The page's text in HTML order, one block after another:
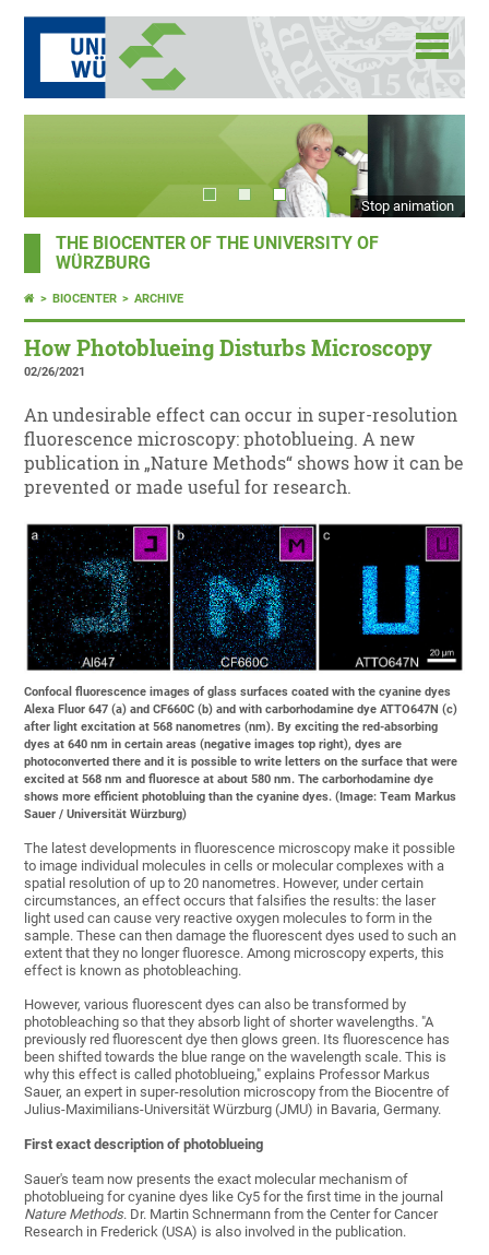
Stop animation
THE BIOCENTER OF THE UNIVERSITY OF
WÜRZBURG
BIOCENTER ARCHIVE
How Photoblueing Disturbs Microscopy
02/26/2021
An undesirable effect can occur in super-resolution
fluorescence microscopy: photoblueing. A new
publication in „Nature Methods“ shows how it can be
prevented or made useful for research.
Confocal fluorescence images of glass surfaces coated with the cyanine dyes
Alexa Fluor 647 (a) and CF660C (b) and with carborhodamine dye ATTO647N (c)
after light excitation at 568 nanometres (nm). By exciting the red-absorbing
dyes at 640 nm in certain areas (negative images top right), dyes are
photoconverted there and it is possible to write letters on the surface that were
excited at 568 nm and fluoresce at about 580 nm. The carborhodamine dye
shows more efficient photobluing than the cyanine dyes. (Image: Team Markus
Sauer / Universität Würzburg)
The latest developments in fluorescence microscopy make it possible
to image individual molecules in cells or molecular complexes with a
spatial resolution of up to 20 nanometres. However, under certain
circumstances, an effect occurs that falsifies the results: the laser
light used can cause very reactive oxygen molecules to form in the
sample. These can then damage the fluorescent dyes used to such an
extent that they no longer fluoresce. Among microscopy experts, this
effect is known as photobleaching.
However, various fluorescent dyes can also be transformed by
photobleaching so that they absorb light of shorter wavelengths. "A
previously red fluorescent dye then glows green. Its fluorescence has
been shifted towards the blue range on the wavelength scale. This is
why this effect is called photoblueing," explains Professor Markus
Sauer, an expert in super-resolution microscopy from the Biocentre of
Julius-Maximilians-Universität Würzburg (JMU) in Bavaria, Germany.
First exact description of photoblueing
Sauer's team now presents the exact molecular mechanism of
photoblueing for cyanine dyes like Cy5 for the first time in the journal
Nature Methods. Dr. Martin Schnermann from the Center for Cancer
Research in Frederick (USA) is also involved in the publication.